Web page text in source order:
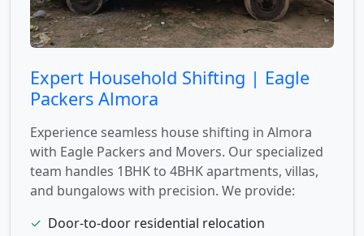
Expert Household Shifting | Eagle
Packers Almora
Experience seamless house shifting in Almora
with Eagle Packers and Movers. Our specialized
team handles 1BHK to 4BHK apartments, villas,
and bungalows with precision. We provide:
✓ Door-to-door residential relocation